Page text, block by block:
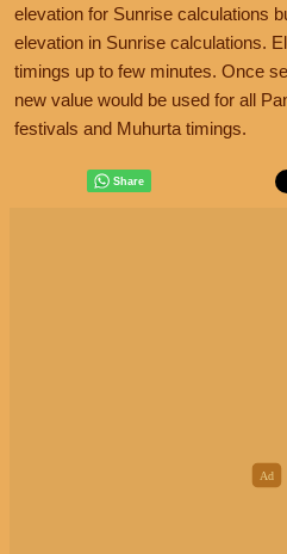
elevation for Sunrise calculations
elevation in Sunrise calculations.
timings up to few minutes. Once
new value would be used for all
festivals and Muhurta timings.